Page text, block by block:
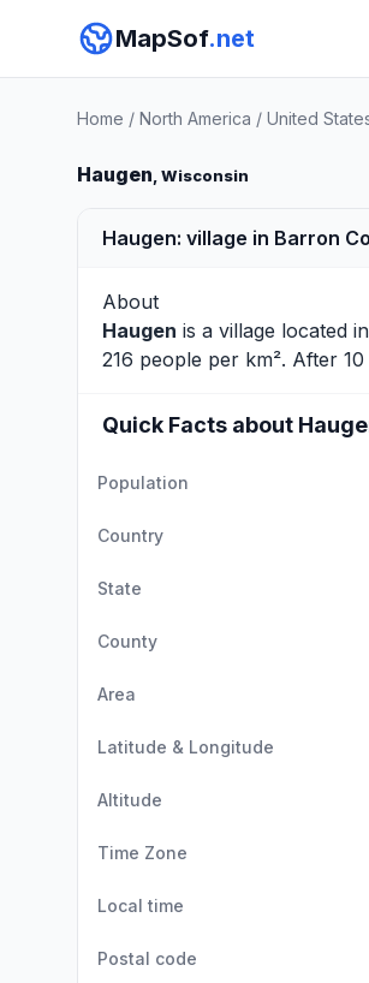
MapSof.net
Home / North America / United
Haugen, Wisconsin
Haugen: village in Barron
About
Haugen is a village located
216 people per km². After
Quick Facts about
Population
Country
State
County
Area
Latitude & Longitude
Altitude
Time Zone
Local time
Postal code